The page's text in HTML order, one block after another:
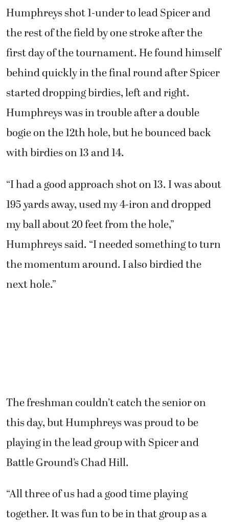
Humphreys shot 1-under to lead Spicer and
the rest of the field by one stroke after the
first day of the tournament. He found himself
behind quickly in the final round after Spicer
started dropping birdies, left and right.
Humphreys was in trouble after a double
bogie on the 12th hole, but he bounced back
with birdies on 13 and 14.
“I had a good approach shot on 13. I was about
195 yards away, used my 4-iron and dropped
my ball about 20 feet from the hole,”
Humphreys said. “I needed something to turn
the momentum around. I also birdied the
next hole.”
The freshman couldn’t catch the senior on
this day, but Humphreys was proud to be
playing in the lead group with Spicer and
Battle Ground’s Chad Hill.
“All three of us had a good time playing
together. It was fun to be in that group as a